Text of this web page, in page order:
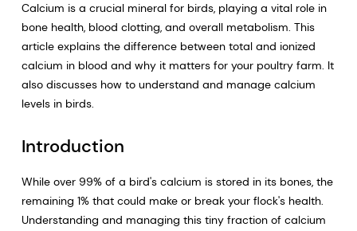
Calcium is a crucial mineral for birds, playing a vital role in
bone health, blood clotting, and overall metabolism. This
article explains the difference between total and ionized
calcium in blood and why it matters for your poultry farm. It
also discusses how to understand and manage calcium
levels in birds.
Introduction
While over 99% of a bird's calcium is stored in its bones, the
remaining 1% that could make or break your flock's health.
Understanding and managing this tiny fraction of calcium